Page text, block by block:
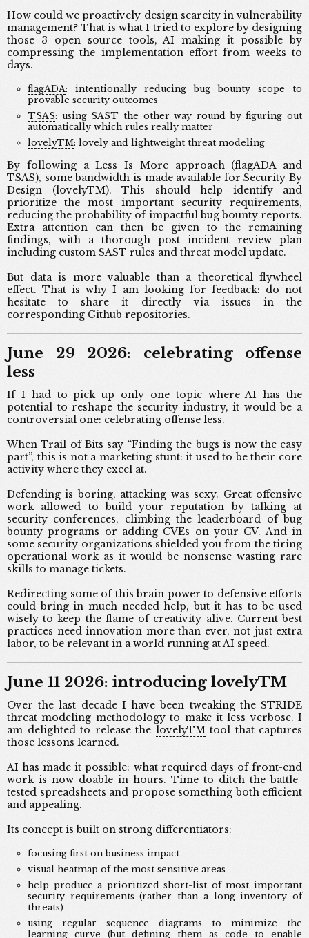
How could we proactively design scarcity in vulnerability
management? That is what I tried to explore by designing
those 3 open source tools, AI making it possible by
compressing the implementation effort from weeks to
days.
flagADA: intentionally reducing bug bounty scope to
provable security outcomes
TSAS: using SAST the other way round by figuring out
automatically which rules really matter
lovelyTM: lovely and lightweight threat modeling
By following a Less Is More approach (flagADA and
TSAS), some bandwidth is made available for Security By
Design (lovelyTM). This should help identify and
prioritize the most important security requirements,
reducing the probability of impactful bug bounty reports.
Extra attention can then be given to the remaining
findings, with a thorough post incident review plan
including custom SAST rules and threat model update.
But data is more valuable than a theoretical flywheel
effect. That is why I am looking for feedback: do not
hesitate to share it directly via issues in the
corresponding Github repositories.
June 29 2026: celebrating offense
less
If I had to pick up only one topic where AI has the
potential to reshape the security industry, it would be a
controversial one: celebrating offense less.
WhenTrail of Bits say “Finding the bugs is now the easy
part”, this is not a marketing stunt: it used to be their core
activity where they excel at.
Defending is boring, attacking was sexy. Great offensive
work allowed to build your reputation by talking at
security conferences, climbing the leaderboard of bug
bounty programs or adding CVEs on your CV. And in
some security organizations shielded you from the tiring
operational work as it would be nonsense wasting rare
skills to manage tickets.
Redirecting some of this brain power to defensive efforts
could bring in much needed help, but it has to be used
wisely to keep the flame of creativity alive. Current best
practices need innovation more than ever, not just extra
labor, to be relevant in a world running at AI speed.
June 11 2026: introducing lovelyTM
Over the last decade I have been tweaking the STRIDE
threat modeling methodology to make it less verbose. I
am delighted to release the lovelyTMtool that captures
those lessons learned.
AI has made it possible: what required days of front-end
work is now doable in hours. Time to ditch the battle-
tested spreadsheets and propose something both efficient
and appealing.
Its concept is built on strong differentiators:
focusing first on business impact
visual heatmap of the most sensitive areas
help produce a prioritized short-list of most important
security requirements (rather than a long inventory of
threats)
using regular sequence diagrams to minimize the
learning curve (but defining them as code to enable